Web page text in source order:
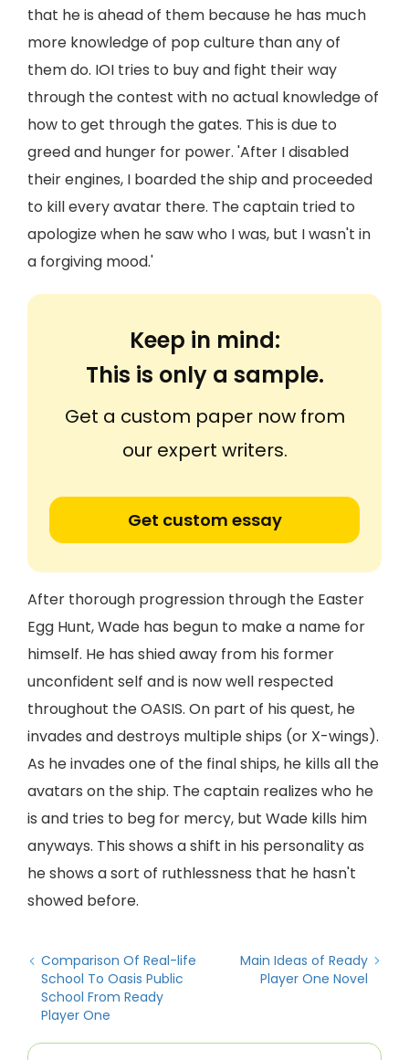
that he is ahead of them because he has much
more knowledge of pop culture than any of
them do. IOI tries to buy and fight their way
through the contest with no actual knowledge of
how to get through the gates. This is due to
greed and hunger for power. 'After I disabled
their engines, I boarded the ship and proceeded
to kill every avatar there. The captain tried to
apologize when he saw who I was, but I wasn't in
a forgiving mood.'
Keep in mind:
This is only a sample.
Get a custom paper now from
our expert writers.
Get custom essay
After thorough progression through the Easter
Egg Hunt, Wade has begun to make a name for
himself. He has shied away from his former
unconfident self and is now well respected
throughout the OASIS. On part of his quest, he
invades and destroys multiple ships (or X-wings).
As he invades one of the final ships, he kills all the
avatars on the ship. The captain realizes who he
is and tries to beg for mercy, but Wade kills him
anyways. This shows a shift in his personality as
he shows a sort of ruthlessness that he hasn't
showed before.
Comparison Of Real-life
School To Oasis Public
School From Ready
Player One
Main Ideas of Ready
Player One Novel